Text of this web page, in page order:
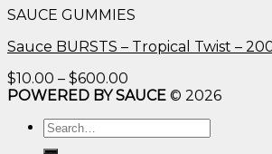
through
SAUCE GUMMIES
Sauce BURSTS – Tropical Twist –
$10.00 – $600.00
range:
POWERED BY SAUCE © 2026
Search
for: